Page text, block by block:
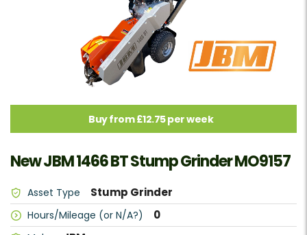
Buy from £12.75 per week
New JBM 1466 BT Stump Grinder MO9157
Asset Type Stump Grinder
Hours/Mileage (or N/A?) 0